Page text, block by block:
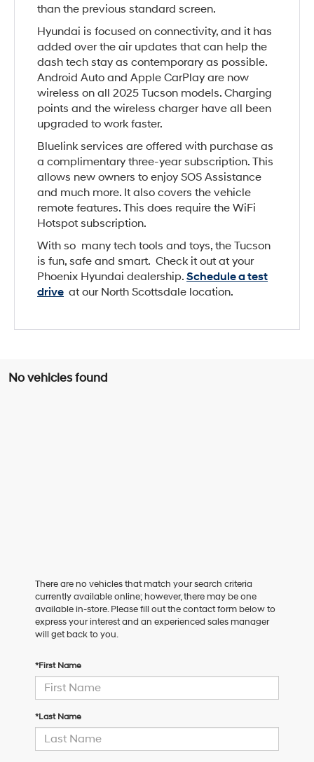
than the previous standard screen.
Hyundai is focused on connectivity, and it has
added over the air updates that can help the
dash tech stay as contemporary as possible.
Android Auto and Apple CarPlay are now
wireless on all 2025 Tucson models. Charging
points and the wireless charger have all been
upgraded to work faster.
Bluelink services are offered with purchase as
a complimentary three-year subscription. This
allows new owners to enjoy SOS Assistance
and much more. It also covers the vehicle
remote features. This does require the WiFi
Hotspot subscription.
With so many tech tools and toys, the Tucson
is fun, safe and smart. Check it out at your
Phoenix Hyundai dealership. Schedule a test
drive at our North Scottsdale location.
No vehicles found
There are no vehicles that match your search criteria
currently available online; however, there may be one
available in-store. Please fill out the contact form below to
express your interest and an experienced sales manager
will get back to you.
*First Name
*Last Name